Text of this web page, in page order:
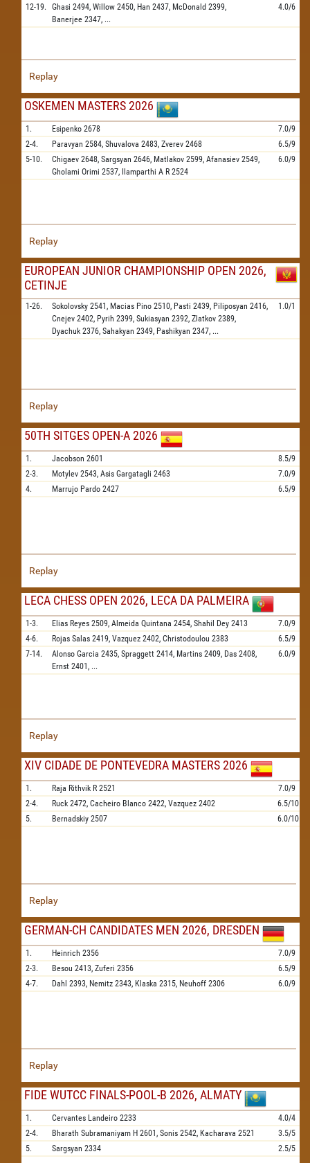
12-19. Ghasi 2494, Willow 2450, Han 2437, McDonald 2399,
Banerjee 2347, ...
4.0/6
Replay
OSKEMEN MASTERS 2026
1. Esipenko 2678
7.0/9
2-4.
Paravyan 2584, Shuvalova 2483, Zverev 2468
6.5/9
5-10.
Chigaev 2648, Sargsyan 2646, Matlakov 2599, Afanasiev 2549,
Gholami Orimi 2537, Ilamparthi A R 2524
6.0/9
Replay
EUROPEAN JUNIOR CHAMPIONSHIP OPEN 2026,
CETINJE
1-26. Sokolovsky 2541, Macias Pino 2510, Pasti 2439, Piliposyan 2416,
Cnejev 2402, Pyrih 2399, Sukiasyan 2392, Zlatkov 2389,
Dyachuk 2376, Sahakyan 2349, Pashikyan 2347, ...
1.0/1
Replay
50TH SITGES OPEN-A 2026
1. Jacobson 2601
8.5/9
2-3.
Motylev 2543, Asis Gargatagli 2463
7.0/9
4.
Marrujo Pardo 2427 6.5/9
Replay
LECA CHESS OPEN 2026, LECA DA PALMEIRA
1-3. Elias Reyes 2509, Almeida Quintana 2454, Shahil Dey 2413
7.0/9
4-6.
Rojas Salas 2419, Vazquez 2402, Christodoulou 2383
6.5/9
7-14.
Alonso Garcia 2435, Spraggett 2414, Martins 2409, Das 2408,
Ernst 2401, ...
6.0/9
Replay
XIV CIDADE DE PONTEVEDRA MASTERS 2026
1. Raja Rithvik R 2521
7.0/9
2-4.
Ruck 2472, Cacheiro Blanco 2422, Vazquez 2402
6.5/10
5.
Bernadskiy 2507 6.0/10
Replay
GERMAN-CH CANDIDATES MEN 2026, DRESDEN
1. Heinrich 2356
7.0/9
2-3.
Besou 2413, Zuferi 2356
6.5/9
4-7.
Dahl 2393, Nemitz 2343, Klaska 2315, Neuhoff 2306 6.0/9
Replay
FIDE WUTCC FINALS-POOL-B 2026, ALMATY
1. Cervantes Landeiro 2233
4.0/4
2-4.
Bharath Subramaniyam H 2601, Sonis 2542, Kacharava 2521
3.5/5
5.
Sargsyan 2334 2.5/5